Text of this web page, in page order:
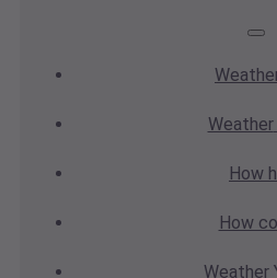
Weather
How
How
Weather